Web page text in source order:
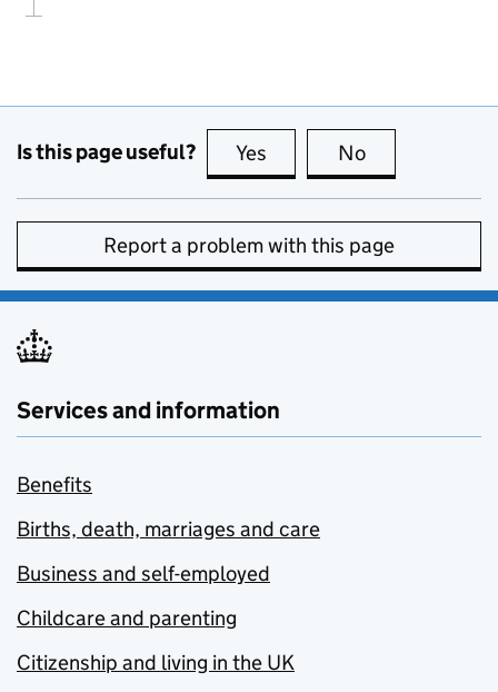
Is this page useful? Yes this page is useful
No
Report a problem with this page
Services and information
Benefits
Births, death, marriages and care
Business and self-employed
Childcare and parenting
Citizenship and living in the UK